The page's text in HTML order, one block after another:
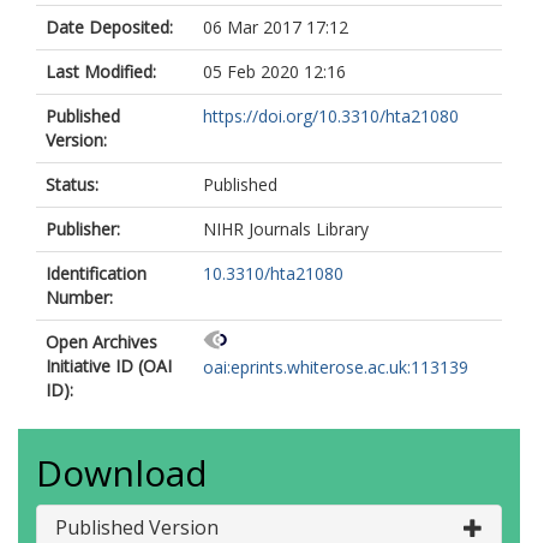
Date Deposited:
06 Mar 2017 17:12
Last Modified:
05 Feb 2020 12:16
Published
Version:
https://doi.org/10.3310/hta21080
Status:
Published
Publisher:
NIHR Journals Library
Identification
Number:
10.3310/hta21080
Open Archives
Initiative ID (OAI
ID):
oai:eprints.whiterose.ac.uk:113139
Download
Published Version